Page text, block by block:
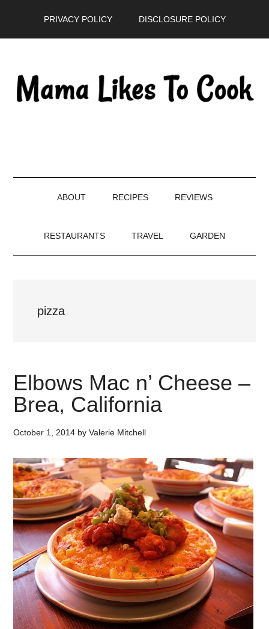
PRIVACY POLICY DISCLOSURE POLICY
ABOUT RECIPES REVIEWS
RESTAURANTS TRAVEL GARDEN
pizza
Elbows Mac n’ Cheese –
Brea, California
October 1, 2014 byValerie Mitchell